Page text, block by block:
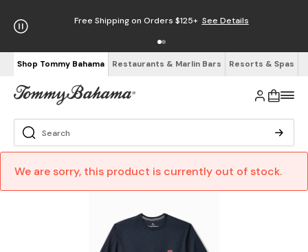
Free Shipping on Orders $125+ See Details
Shop Tommy Bahama Restaurants & Marlin Bars Resorts & Spas
We are sorry, this product is currently out of stock.